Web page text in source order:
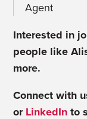
Agent
Interested in
people like
more.
Connect with
or LinkedIn to